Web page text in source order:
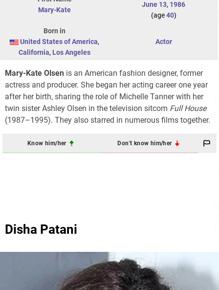
Mary-Kate
June 13, 1986
(age40)
Born in
United States of America,
California, Los Angeles
Actor
Mary-Kate Olsen is an American fashion designer, former
actress and producer. She began her acting career one year
after her birth, sharing the role of Michelle Tanner with her
twin sister Ashley Olsen in the television sitcom Full House
(1987–1995). They also starred in numerous films together.
Know him/her Don't know him/her
Disha Patani